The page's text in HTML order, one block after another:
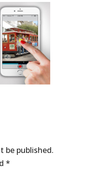
be published.
*